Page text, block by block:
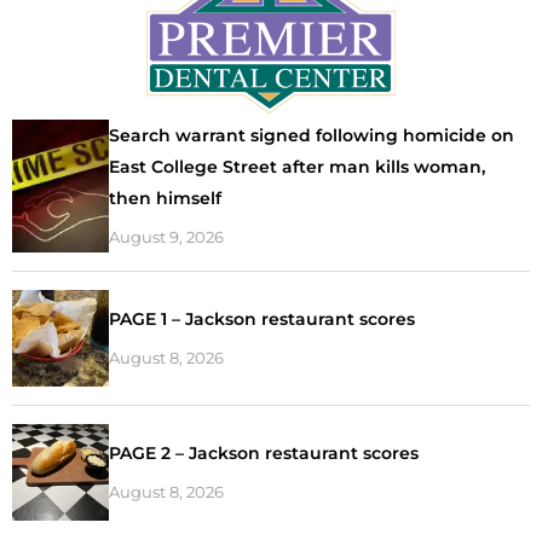
Search warrant signed following homicide on
East College Street after man kills woman,
then himself
August 9, 2026
PAGE 1 – Jackson restaurant scores
August 8, 2026
PAGE 2 – Jackson restaurant scores
August 8, 2026